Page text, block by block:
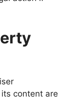
content are